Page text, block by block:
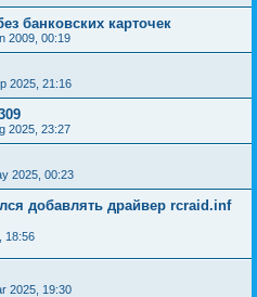
банковских карточек
2009, 00:19
2025, 21:16
2025, 23:27
2025, 00:23
добавлять драйвер rcraid.inf
18:56
2025, 19:30